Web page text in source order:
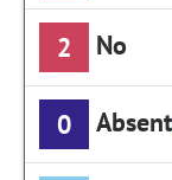
2 No
0 Absent